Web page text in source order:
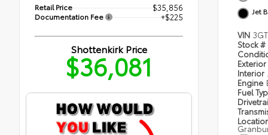
Retail Price $35,856
Documentation Fee +$225
Shottenkirk Price
$36,081
Jet
VIN
Stock #
Exterior
Interior
Engine
Fuel